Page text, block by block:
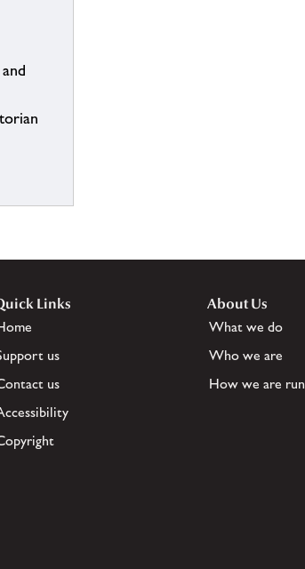
Links
us
us
About Us
What we do
Who we are
How we are run